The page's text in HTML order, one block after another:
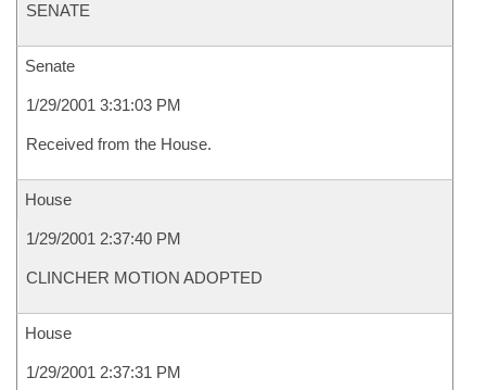
SENATE
Senate
1/29/2001 3:31:03 PM
Received from the House.
House
1/29/2001 2:37:40 PM
CLINCHER MOTION ADOPTED
House
1/29/2001 2:37:31 PM